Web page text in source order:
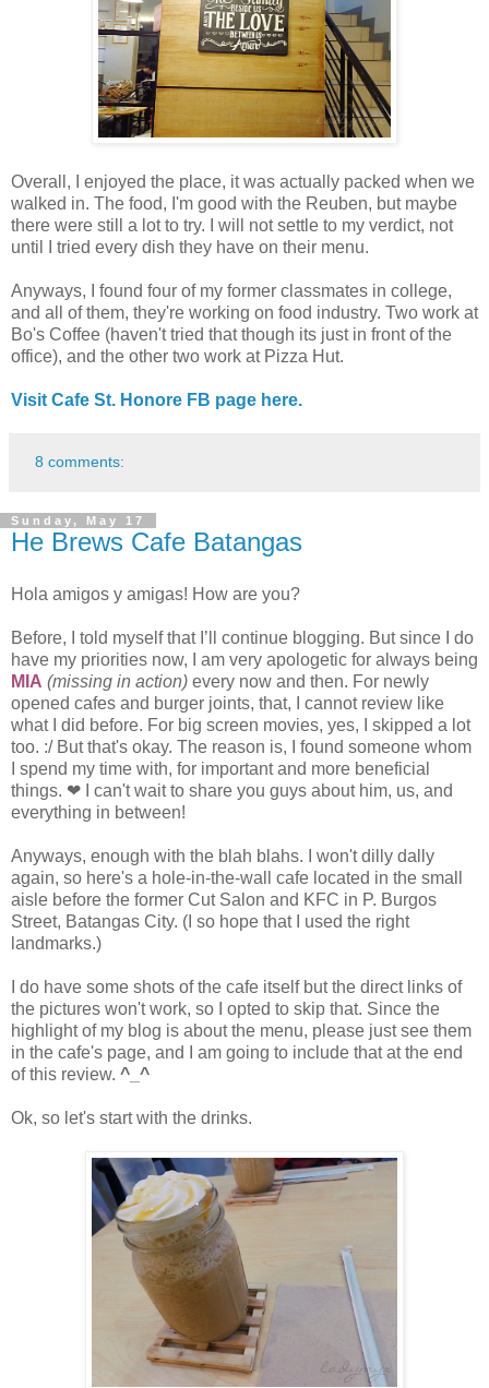
Overall, I enjoyed the place, it was actually packed when we
walked in. The food, I'm good with the Reuben, but maybe
there were still a lot to try. I will not settle to my verdict, not
until I tried every dish they have on their menu.
Anyways, I found four of my former classmates in college,
and all of them, they're working on food industry. Two work at
Bo's Coffee (haven't tried that though its just in front of the
office), and the other two work at Pizza Hut.
Visit Cafe St. Honore FB page here.
8 comments:
Sunday, May 17
He Brews Cafe Batangas
Hola amigos y amigas! How are you?
Before, I told myself that I’ll continue blogging. But since I do
have my priorities now, I am very apologetic for always being
MIA (missing in action) every now and then. For newly
opened cafes and burger joints, that, I cannot review like
what I did before. For big screen movies, yes, I skipped a lot
too. :/ But that's okay. The reason is, I found someone whom
I spend my time with, for important and more beneficial
things. ❤ I can't wait to share you guys about him, us, and
everything in between!
Anyways, enough with the blah blahs. I won't dilly dally
again, so here's a hole-in-the-wall cafe located in the small
aisle before the former Cut Salon and KFC in P. Burgos
Street, Batangas City. (I so hope that I used the right
landmarks.)
I do have some shots of the cafe itself but the direct links of
the pictures won't work, so I opted to skip that. Since the
highlight of my blog is about the menu, please just see them
in the cafe's page, and I am going to include that at the end
of this review. ^_^
Ok, so let's start with the drinks.